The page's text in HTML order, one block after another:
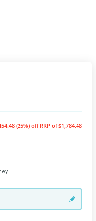
(25%) offRRP of $1,784.48